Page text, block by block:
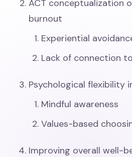
ACT conceptualization
burnout
Experiential
Lack of connection
Psychological flexibility
Mindful awareness
Values-based
Improving overall well-